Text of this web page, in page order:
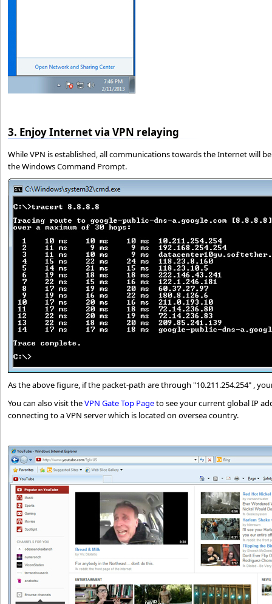
3. Enjoy Internet via VPN relaying
While VPN is established, all communications towards the Internet will
the Windows Command Prompt.
As the above figure, if the packet-path are through "10.211.254.254" ,
You can also visit theVPN Gate Top Pageto see your current global IP
connecting to a VPN server which is located on oversea country.